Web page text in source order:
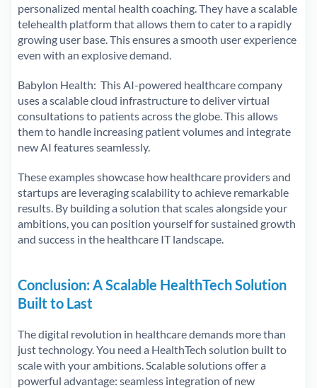
personalized mental health coaching. They have a scalable
telehealth platform that allows them to cater to a rapidly
growing user base. This ensures a smooth user experience
even with an explosive demand.
Babylon Health: This AI-powered healthcare company
uses a scalable cloud infrastructure to deliver virtual
consultations to patients across the globe. This allows
them to handle increasing patient volumes and integrate
new AI features seamlessly.
These examples showcase how healthcare providers and
startups are leveraging scalability to achieve remarkable
results. By building a solution that scales alongside your
ambitions, you can position yourself for sustained growth
and success in the healthcare IT landscape.
Conclusion: A Scalable HealthTech Solution
Built to Last
The digital revolution in healthcare demands more than
just technology. You need a HealthTech solution built to
scale with your ambitions. Scalable solutions offer a
powerful advantage: seamless integration of new